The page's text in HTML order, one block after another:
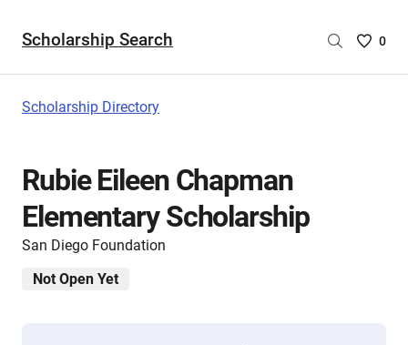
Scholarship Search
Saved
0
Scholarship Directory
Rubie Eileen Chapman
Elementary Scholarship
San Diego Foundation
Not Open Yet